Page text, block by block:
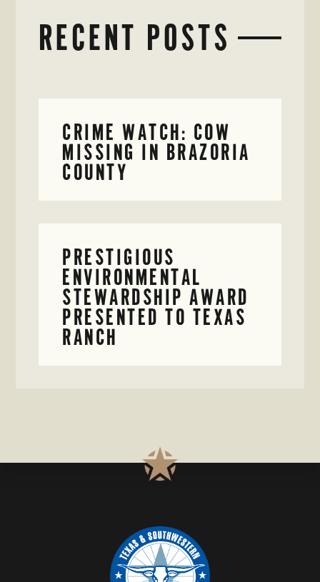
RECENT POSTS
CRIME WATCH: COW
MISSING IN BRAZORIA
COUNTY
PRESTIGIOUS
ENVIRONMENTAL
STEWARDSHIP AWARD
PRESENTED TO TEXAS
RANCH